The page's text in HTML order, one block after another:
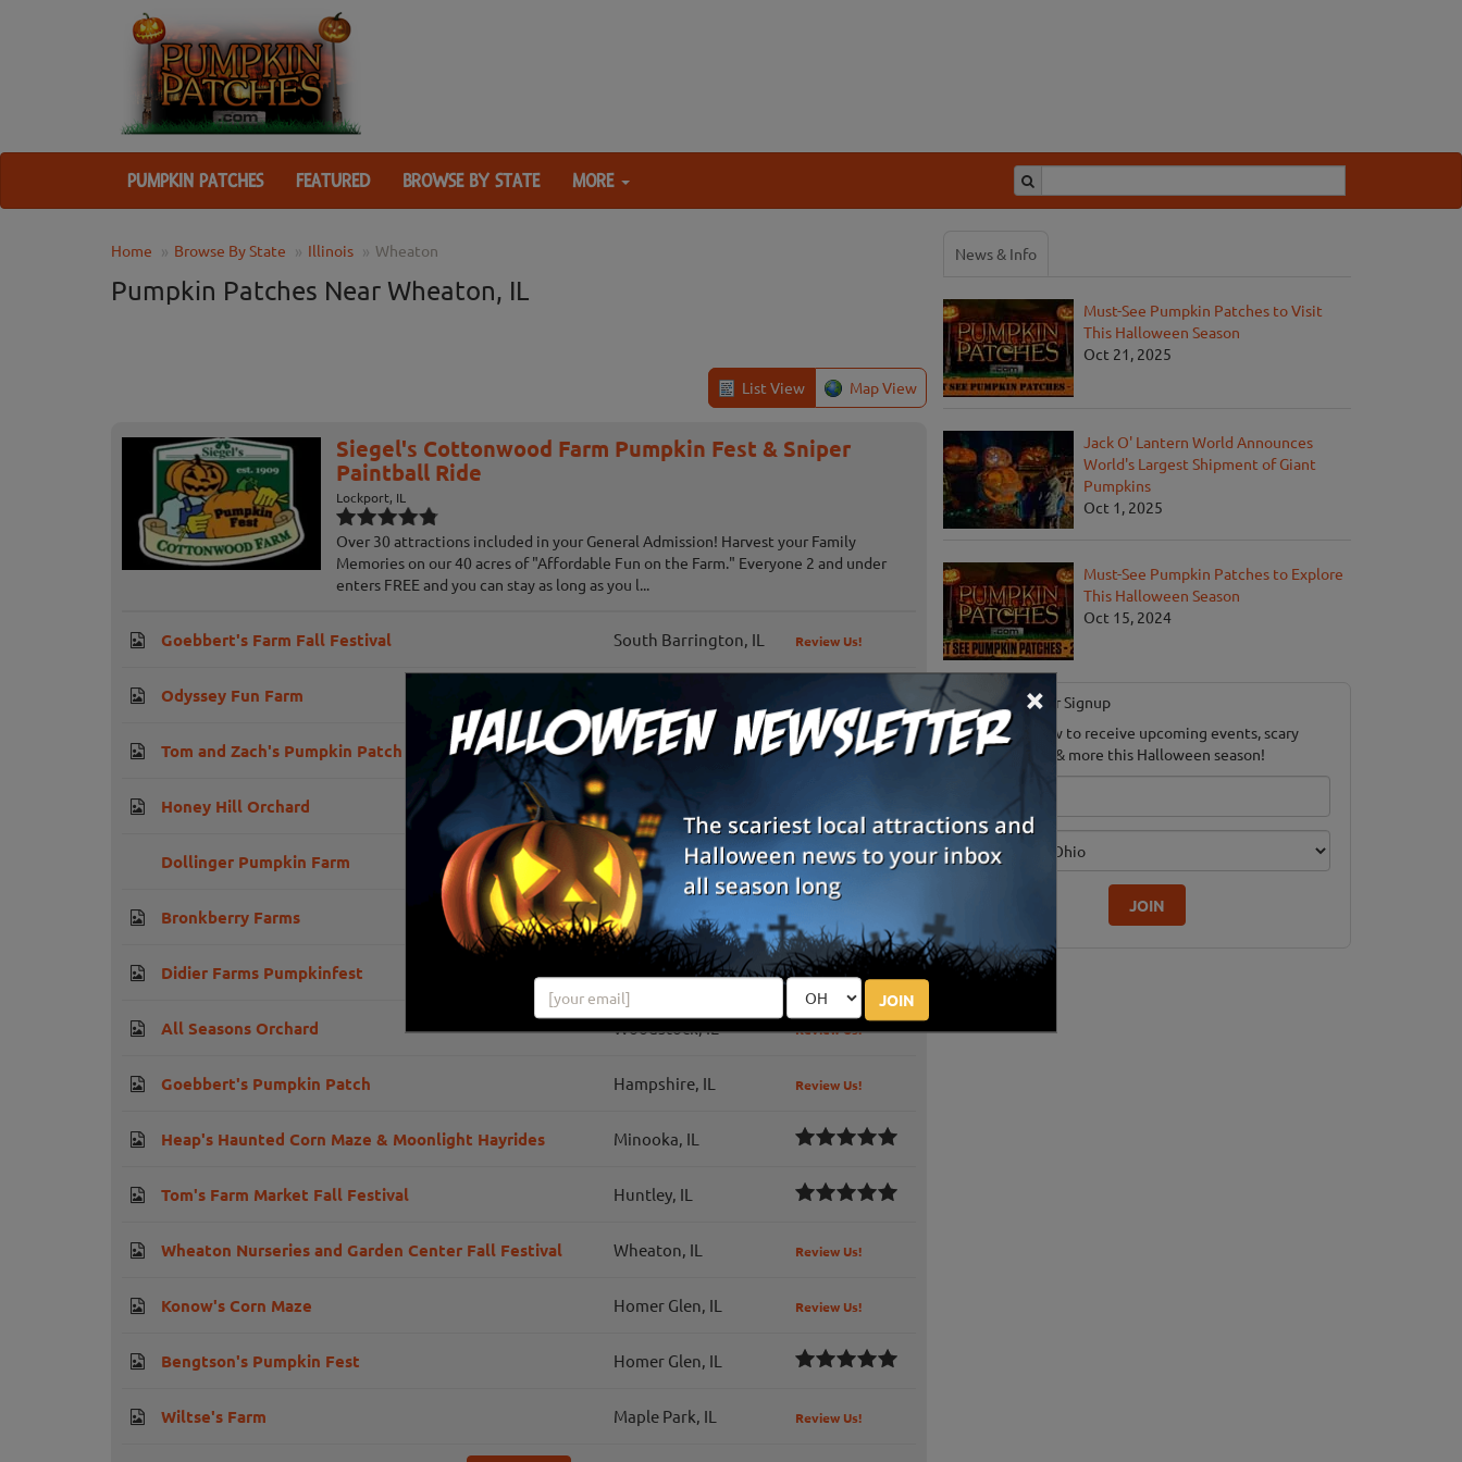
×
JOIN
PUMPKIN PATCHES FEATURED BROWSE BY STATE MORE
Home Browse By State Illinois Wheaton
Pumpkin Patches Near Wheaton, IL
List View Map View
Siegel's Cottonwood Farm Pumpkin Fest & Sniper
Paintball Ride
Lockport, IL
Over 30 attractions included in your General Admission! Harvest your Family
Memories on our 40 acres of "Affordable Fun on the Farm." Everyone 2 and under
enters FREE and you can stay as long as you l...
Goebbert's Farm Fall Festival South Barrington, IL Review Us!
Odyssey Fun Farm
Tom and Zach's Pumpkin Patch Lockport, IL
Honey Hill Orchard Waterman, IL
Dollinger Pumpkin Farm Channahon, IL Review Us!
Bronkberry Farms Plainfield, IL
Didier Farms Pumpkinfest Lincolnshire, IL
All Seasons Orchard Woodstock, IL Review Us!
Goebbert's Pumpkin Patch Hampshire, IL Review Us!
Heap's Haunted Corn Maze & Moonlight Hayrides Minooka, IL
Tom's Farm Market Fall Festival Huntley, IL
Wheaton Nurseries and Garden Center Fall Festival Wheaton, IL Review Us!
Konow's Corn Maze Homer Glen, IL Review Us!
Bengtson's Pumpkin Fest Homer Glen, IL
Wiltse's Farm Maple Park, IL Review Us!
News & Info
Must-See Pumpkin Patches to Visit
This Halloween Season
Oct 21, 2025
Jack O' Lantern World Announces
World's Largest Shipment of Giant
Pumpkins
Oct 1, 2025
Must-See Pumpkin Patches to Explore
This Halloween Season
Oct 15, 2024
Newsletter Signup
Subscribe now to receive upcoming events, scary
good savings & more this Halloween season!
Edition
JOIN